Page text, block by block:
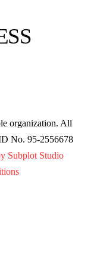
organization. All
No. 95-2556678
Subplot Studio